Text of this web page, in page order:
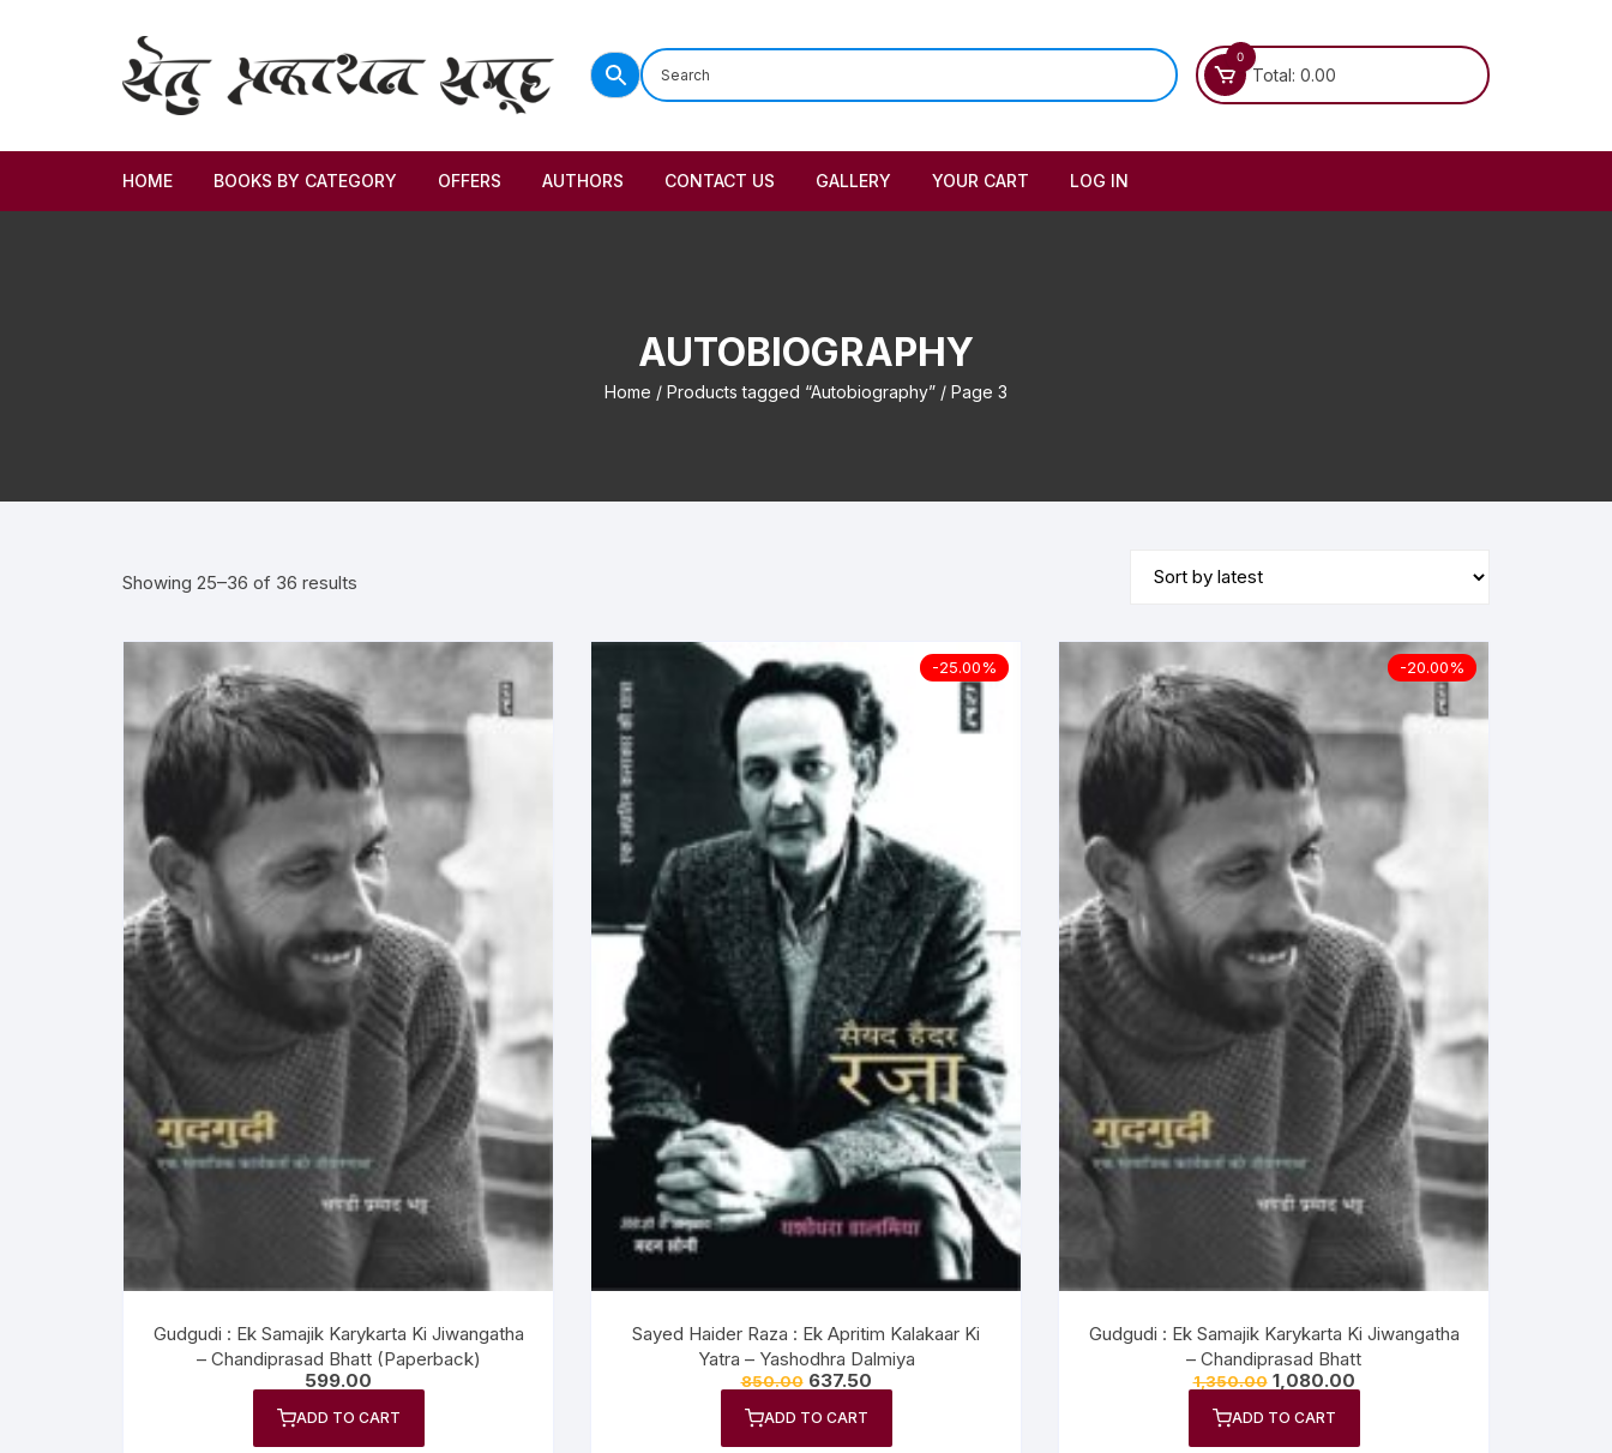
0
Total: 0.00
HOME BOOKS BY CATEGORY
More–>
Religion
Culture, Religion & Art
Education
Identity Discourse
Language
Non Fiction
Self Help | Spiritual Healing
Gandhi Studies
Kavita Sangraha
Poetry
Travelogue
Dialogue
Complete Work (Samagra)
Anthology
Gazal Sangraha
OFFERS AUTHORS CONTACT US GALLERY YOUR CART LOG IN
AUTOBIOGRAPHY
Home / Products tagged “Autobiography” / Page 3
Showing 25–36 of 36 results
Gudgudi : Ek Samajik Karykarta Ki Jiwangatha
– Chandiprasad Bhatt (Paperback)
599.00
ADD TO CART
-25.00%
Sayed Haider Raza : Ek Apritim Kalakaar Ki
Yatra – Yashodhra Dalmiya
850.00 637.50
ADD TO CART
-20.00%
Gudgudi : Ek Samajik Karykarta Ki Jiwangatha
– Chandiprasad Bhatt
1,350.00 1,080.00
ADD TO CART